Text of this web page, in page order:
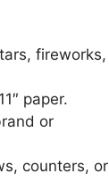
fireworks,
paper.
or
counters, or